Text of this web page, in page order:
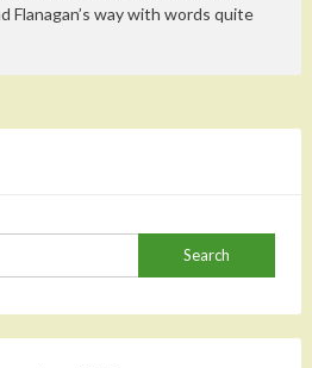
Flanagan’s way with words quite